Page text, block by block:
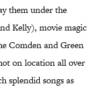
them under the
Kelly), movie magic
Comden and Green
on location all over
splendid songs as